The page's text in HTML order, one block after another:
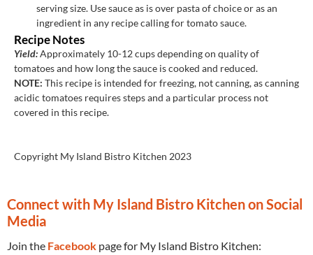
serving size. Use sauce as is over pasta of choice or as an
ingredient in any recipe calling for tomato sauce.
Recipe Notes
Yield:Approximately 10-12 cups depending on quality of
tomatoes and how long the sauce is cooked and reduced.
NOTE: This recipe is intended for freezing, not canning, as canning
acidic tomatoes requires steps and a particular process not
covered in this recipe.
Copyright My Island Bistro Kitchen 2023
Connect with My Island Bistro Kitchen on Social
Media
Join the Facebook page for My Island Bistro Kitchen: